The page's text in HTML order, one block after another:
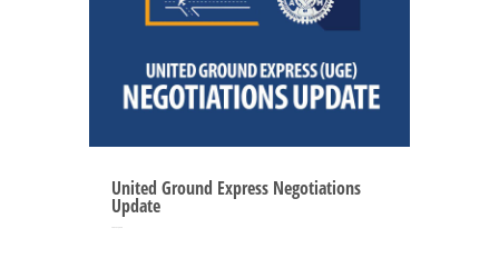
United Ground Express Negotiations
Update